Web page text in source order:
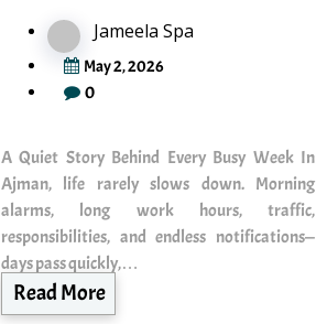
Jameela Spa
May 2, 2026
0
A Quiet Story Behind Every Busy Week In
Ajman, life rarely slows down. Morning
alarms, long work hours, traffic,
responsibilities, and endless notifications—
days pass quickly,…
Read More